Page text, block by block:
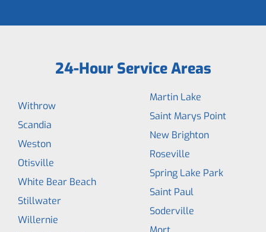
24-Hour Service Areas
Withrow
Scandia
Weston
Otisville
White Bear Beach
Stillwater
Willernie
Martin Lake
Saint Marys Point
New Brighton
Roseville
Spring Lake Park
Saint Paul
Soderville